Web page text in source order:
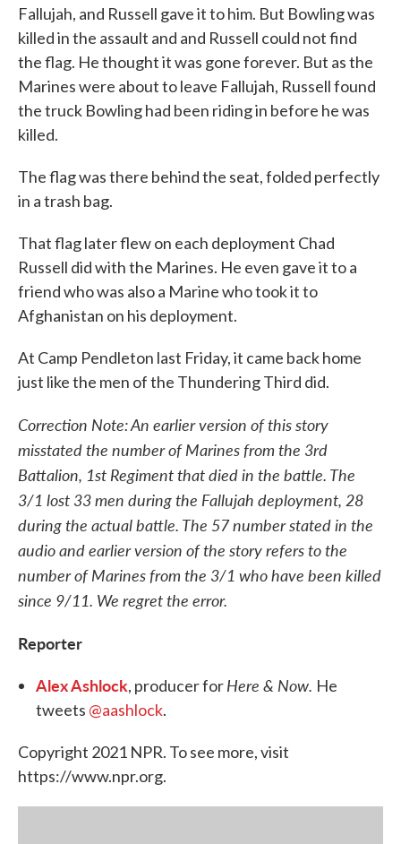
Fallujah, and Russell gave it to him. But Bowling was
killed in the assault and and Russell could not find
the flag. He thought it was gone forever. But as the
Marines were about to leave Fallujah, Russell found
the truck Bowling had been riding in before he was
killed.
The flag was there behind the seat, folded perfectly
in a trash bag.
That flag later flew on each deployment Chad
Russell did with the Marines. He even gave it to a
friend who was also a Marine who took it to
Afghanistan on his deployment.
At Camp Pendleton last Friday, it came back home
just like the men of the Thundering Third did.
Correction Note: An earlier version of this story
misstated the number of Marines from the 3rd
Battalion, 1st Regiment that died in the battle. The
3/1 lost 33 men during the Fallujah deployment, 28
during the actual battle. The 57 number stated in the
audio and earlier version of the story refers to the
number of Marines from the 3/1 who have been killed
since 9/11. We regret the error.
Reporter
Alex Ashlock, producer forHere & Now. He
tweets @aashlock.
Copyright 2021 NPR. To see more, visit
https://www.npr.org.